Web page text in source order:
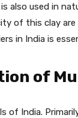
also used in
of this clay
in India is
of
of India.